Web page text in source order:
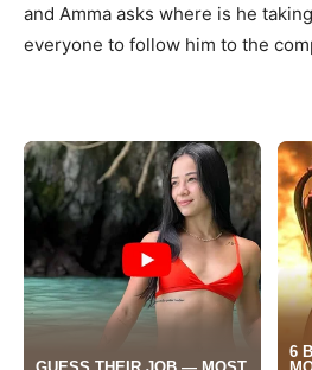
and Amma asks where is he
everyone to follow him to the